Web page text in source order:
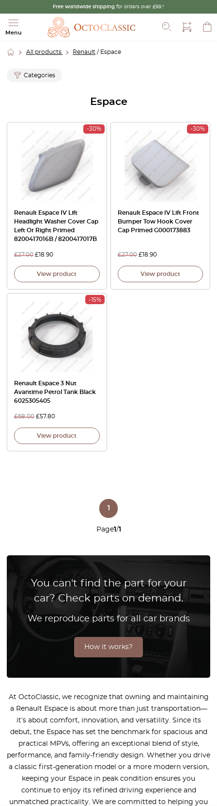
Free worldwide shipping for orders over £99.*
Menu
All products Renault / Espace
Categories
Espace
-30%
Renault Espace IV Lift
Headlight Washer Cover Cap
Left Or Right Primed
8200417016B / 8200417017B
£27.00 £18.90
View product
-30%
Renault Espace IV Lift Front
Bumper Tow Hook Cover
Cap Primed G000173883
£27.00 £18.90
View product
-15%
Renault Espace 3 Nut
Avantime Petrol Tank Black
6025305405
£68.00 £57.80
View product
Page1/1
1
You can't find the part for your
car? Check parts on demand.
We reproduce parts for all car brands
How it works?
At OctoClassic, we recognize that owning and maintaining
a Renault Espace is about more than just transportation—
it’s about comfort, innovation, and versatility. Since its
debut, the Espace has set the benchmark for spacious and
practical MPVs, offering an exceptional blend of style,
performance, and family-friendly design. Whether you drive
a classic first-generation model or a more modern version,
keeping your Espace in peak condition ensures you
continue to enjoy its refined driving experience and
unmatched practicality. We are committed to helping you